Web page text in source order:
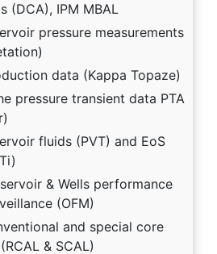
(DCA), IPM MBAL
pressure measurements
data (Kappa Topaze)
pressure transient data PTA
fluids (PVT) and EoS
& Wells performance
(OFM)
and special core
& SCAL)